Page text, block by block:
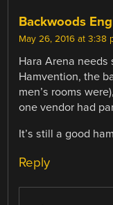
Backwoods
May 26, 2016 at 3:38
Hara Arena needs
Hamvention, the
men’s rooms
one vendor had
It’s still a good
Reply